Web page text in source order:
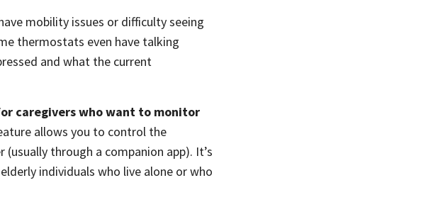
mobility issues or difficulty seeing
thermostats even have talking
and what the current
caregivers who want to monitor
allows you to control the
through a companion app). It’s
individuals who live alone or who